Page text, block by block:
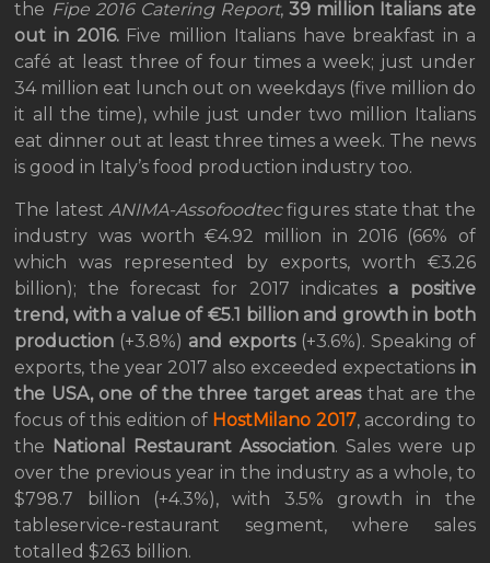
the Fipe 2016 Catering Report,39 million Italians ate
out in 2016. Five million Italians have breakfast in a
café at least three of four times a week; just under
34 million eat lunch out on weekdays (five million do
it all the time), while just under two million Italians
eat dinner out at least three times a week. The news
is good in Italy’s food production industry too.
The latestANIMA-Assofoodtecfigures state that the
industry was worth €4.92 million in 2016 (66% of
which was represented by exports, worth €3.26
billion); the forecast for 2017 indicates a positive
trend, with a value of €5.1 billion and growth in both
production (+3.8%) and exports(+3.6%). Speaking of
exports, the year 2017 also exceeded expectations in
the USA, one of the three target areas that are the
focus of this edition of HostMilano 2017, according to
the National Restaurant Association. Sales were up
over the previous year in the industry as a whole, to
$798.7 billion (+4.3%), with 3.5% growth in the
tableservice-restaurant segment, where sales
totalled $263 billion.